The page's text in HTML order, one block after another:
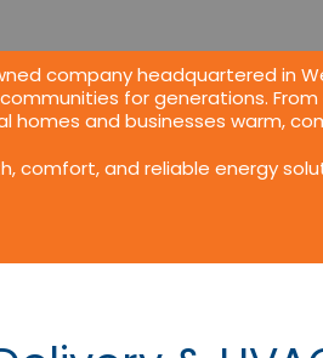
company headquartered in
for generations.
homes and businesses warm,
comfort, and reliable energy